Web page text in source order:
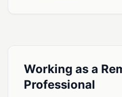
Working as a
Professional